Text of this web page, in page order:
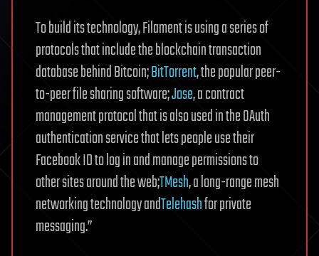
To build its technology, Filament is using a series of
protocols that include the blockchain transaction
database behind Bitcoin;BitTorrent, the popular peer-
to-peer file sharing software;Jose, a contract
management protocol that is also used in the OAuth
authentication service that lets people use their
Facebook ID to log in and manage permissions to
other sites around the web;TMesh, a long-range mesh
networking technology andTelehashfor private
messaging.”